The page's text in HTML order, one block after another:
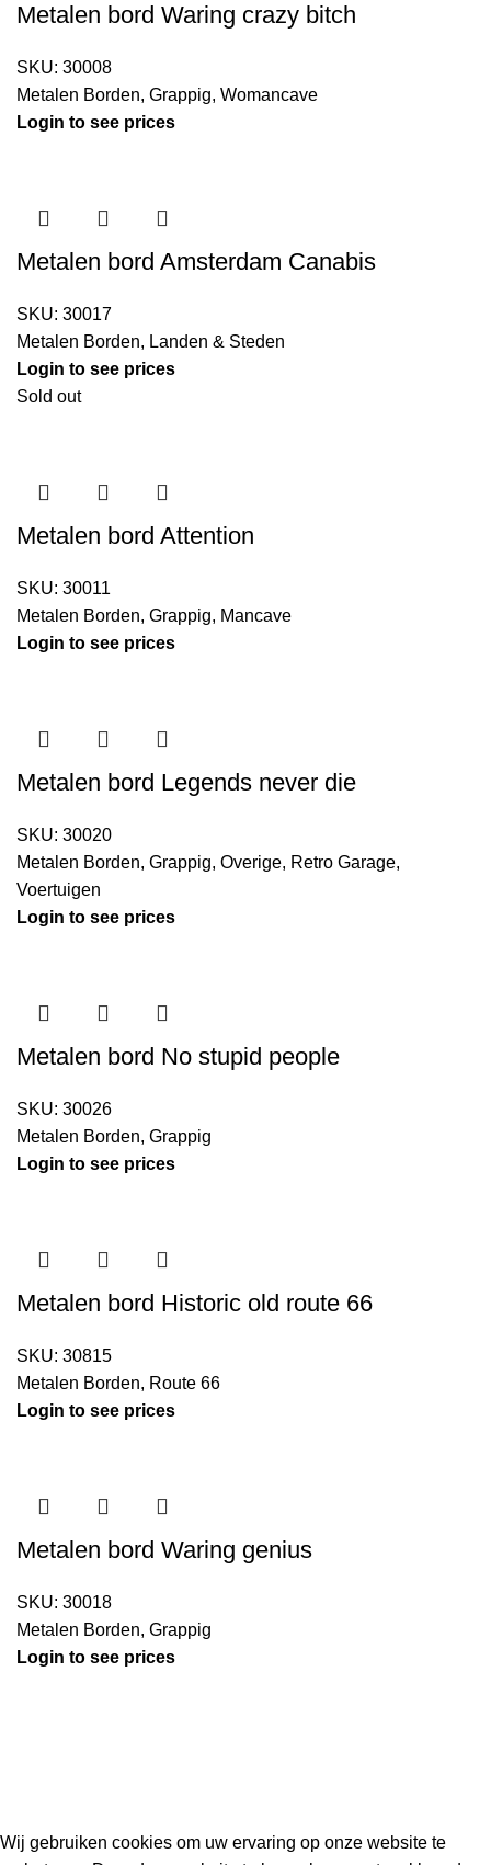
Metalen bord Waring crazy bitch
SKU: 30008
Metalen Borden, Grappig, Womancave
Login to see prices
Metalen bord Amsterdam Canabis
SKU: 30017
Metalen Borden, Landen & Steden
Login to see prices
Sold out
Metalen bord Attention
SKU: 30011
Metalen Borden, Grappig, Mancave
Login to see prices
Metalen bord Legends never die
SKU: 30020
Metalen Borden, Grappig, Overige, Retro Garage,
Voertuigen
Login to see prices
Metalen bord No stupid people
SKU: 30026
Metalen Borden, Grappig
Login to see prices
Metalen bord Historic old route 66
SKU: 30815
Metalen Borden, Route 66
Login to see prices
Metalen bord Waring genius
SKU: 30018
Metalen Borden, Grappig
Login to see prices
Wij gebruiken cookies om uw ervaring op onze website te